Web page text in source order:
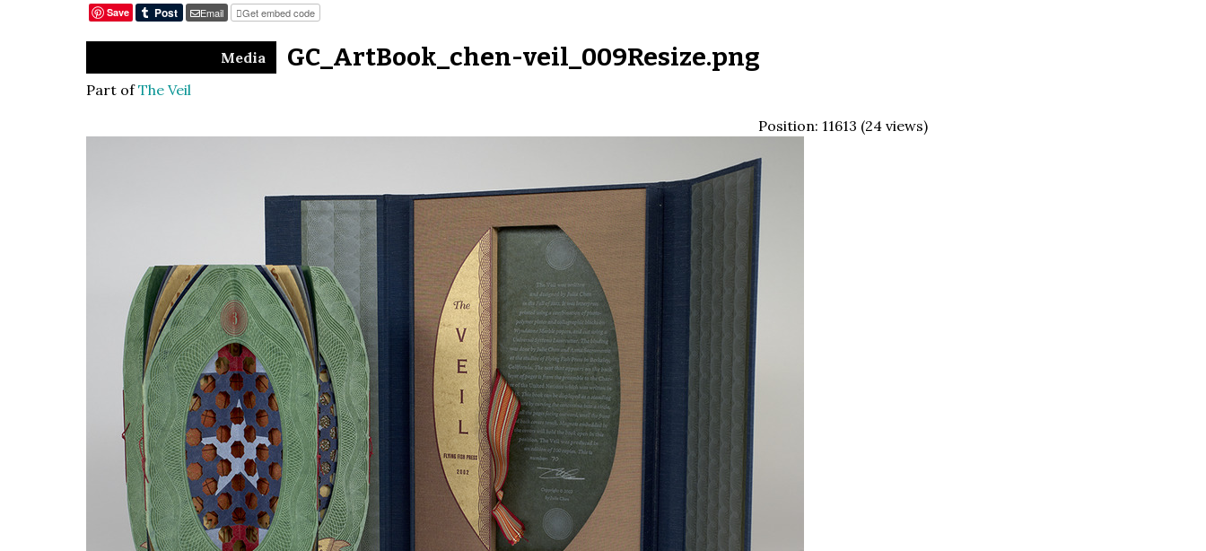
Save Email Get embed code
GC_ArtBook_chen-veil_009Resize.png
Media
Part ofThe Veil
Position: 11613 (24views)